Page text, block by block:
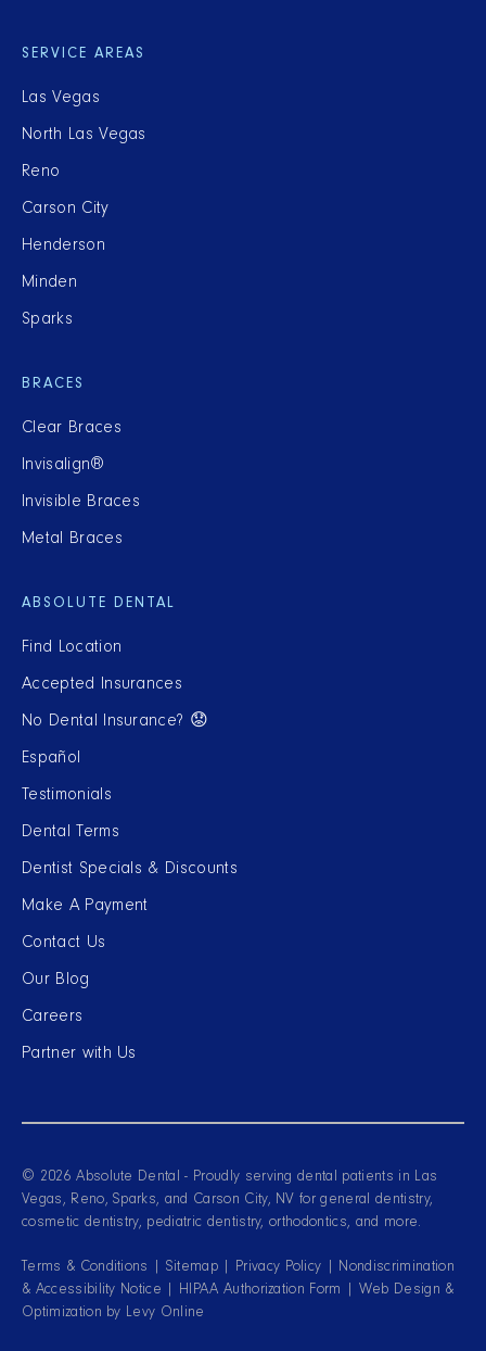
SERVICE AREAS
Las Vegas
North Las Vegas
Reno
Carson City
Henderson
Minden
Sparks
BRACES
Clear Braces
Invisalign®
Invisible Braces
Metal Braces
ABSOLUTE DENTAL
Find Location
Accepted Insurances
No Dental Insurance? 😟
Español
Testimonials
Dental Terms
Dentist Specials & Discounts
Make A Payment
Contact Us
Our Blog
Careers
Partner with Us
© 2026 Absolute Dental - Proudly serving dental patients in Las
Vegas, Reno, Sparks, and Carson City, NV for general dentistry,
cosmetic dentistry, pediatric dentistry, orthodontics, and more.
Terms & Conditions Sitemap| Privacy Policy
Nondiscrimination
& Accessibility Notice
HIPAA Authorization Form
| Web Design &
Optimization by Levy Online